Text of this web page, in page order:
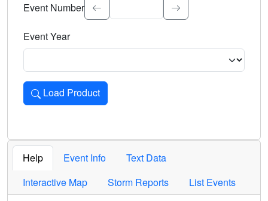
Event Number
Event Year
Load Product
Loads the product for the selected criteria. Press Enter or
Help Event Info
Text Data
Interactive Map
Storm Reports List Events